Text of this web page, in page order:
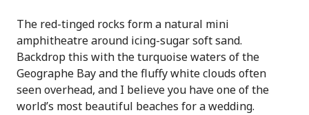
The red-tinged rocks form a natural mini
amphitheatre around icing-sugar soft sand.
Backdrop this with the turquoise waters of the
Geographe Bay and the fluffy white clouds often
seen overhead, and I believe you have one of the
world’s most beautiful beaches for a wedding.